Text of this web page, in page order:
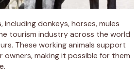
including donkeys, horses, mules
tourism industry across the world
These working animals support
owners, making it possible for them